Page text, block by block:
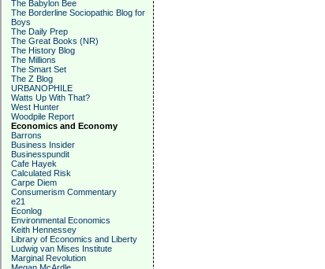
The Babylon Bee
The Borderline Sociopathic Blog for
Boys
The Daily Prep
The Great Books (NR)
The History Blog
The Millions
The Smart Set
The Z Blog
URBANOPHILE
Watts Up With That?
West Hunter
Woodpile Report
Economics and Economy
Barrons
Business Insider
Businesspundit
Cafe Hayek
Calculated Risk
Carpe Diem
Consumerism Commentary
e21
Econlog
Environmental Economics
Keith Hennessey
Library of Economics and Liberty
Ludwig van Mises Institute
Marginal Revolution